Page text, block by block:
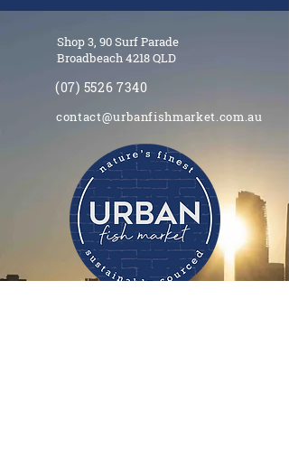
Shop 3, 90 Surf Parade
Broadbeach 4218 QLD
(07) 5526 7340
contact@urbanfishmarket.com.au